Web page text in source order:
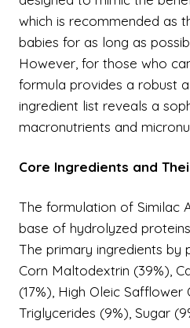
which is recommended as
babies for as long as
However, for those who
formula provides a robust
ingredient list reveals a
macronutrients and
Core Ingredients and
The formulation of Similac
base of hydrolyzed
The primary ingredients by
Corn Maltodextrin (39%),
(17%), High Oleic Safflower
Triglycerides (9%), Sugar